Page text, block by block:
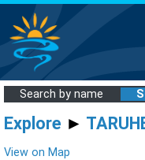
Search by name
Explore ►
View on Map